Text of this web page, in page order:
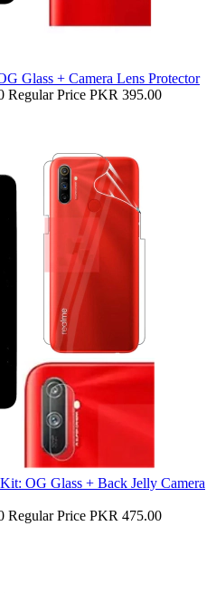
Glass + Camera Lens Protector
Regular Price PKR 395.00
OG Glass + Back Jelly Camera
Regular Price PKR 475.00